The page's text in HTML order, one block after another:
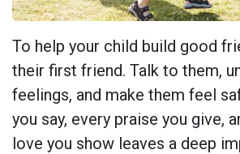
To help your child build good
their first friend. Talk to them,
feelings, and make them feel
you say, every praise you give,
love you show leaves a deep